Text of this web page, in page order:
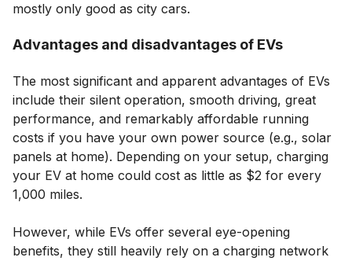
mostly only good as city cars.
Advantages and disadvantages of EVs
The most significant and apparent advantages of EVs
include their silent operation, smooth driving, great
performance, and remarkably affordable running
costs if you have your own power source (e.g., solar
panels at home). Depending on your setup, charging
your EV at home could cost as little as $2 for every
1,000 miles.
However, while EVs offer several eye-opening
benefits, they still heavily rely on a charging network